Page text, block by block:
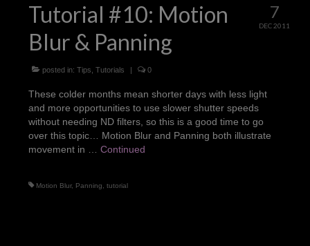
7
DEC 2011
Tutorial #10: Motion
Blur & Panning
posted in: Tips Tutorials | 0
These colder months mean shorter days with less light
and more opportunities to use slower shutter speeds
without needing ND filters, so this is a good time to go
over this topic… Motion Blur and Panning both illustrate
movement in … Continued
Motion Blur, Panning tutorial